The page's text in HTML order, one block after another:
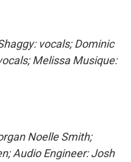
vocals; Dominic
Melissa Musique:
Noelle Smith;
Audio Engineer: Josh